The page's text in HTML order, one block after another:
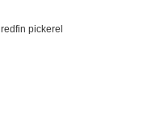
redfin pickerel